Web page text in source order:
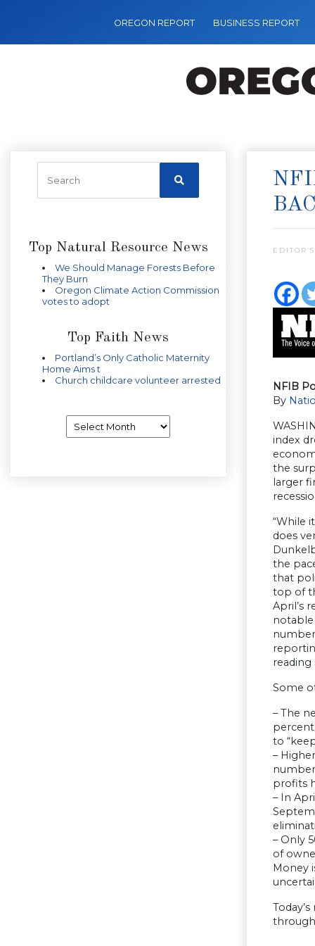
OREGON REPORT BUSINESS REPORT
Top Natural Resource News
We Should Manage Forests Before
They Burn
Oregon Climate Action Commission
votes to adopt
Top Faith News
Portland’s Only Catholic Maternity
Home Aims t
Church childcare volunteer arrested
NFIB
By
index
the
larger
“While
does
the
that
top of
April’s
notable
reading
Some
– The
to
–
profits
– In
– Only
of
Money